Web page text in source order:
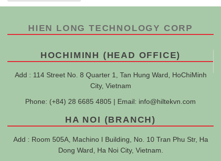
HIEN LONG TECHNOLOGY CORP
HOCHIMINH (HEAD OFFICE)
Add : 114 Street No. 8 Quarter 1, Tan Hung Ward, HoChiMinh
City, Vietnam
Phone: (+84) 28 6685 4805 | Email: info@hiltekvn.com
HA NOI (BRANCH)
Add : Room 505A, Machino I Building, No. 10 Tran Phu Str, Ha
Dong Ward, Ha Noi City, Vietnam.